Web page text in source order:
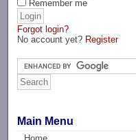
Remember me
Forgot login?
No account yet? Register
Main Menu